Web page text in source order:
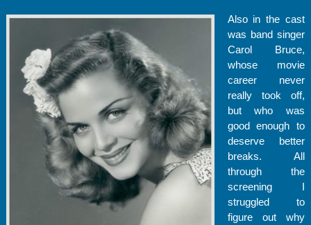
Also in the cast
was band singer
Carol Bruce,
whose movie
career never
really took off,
but who was
good enough to
deserve better
breaks. All
through the
screening I
struggled to
figure out why